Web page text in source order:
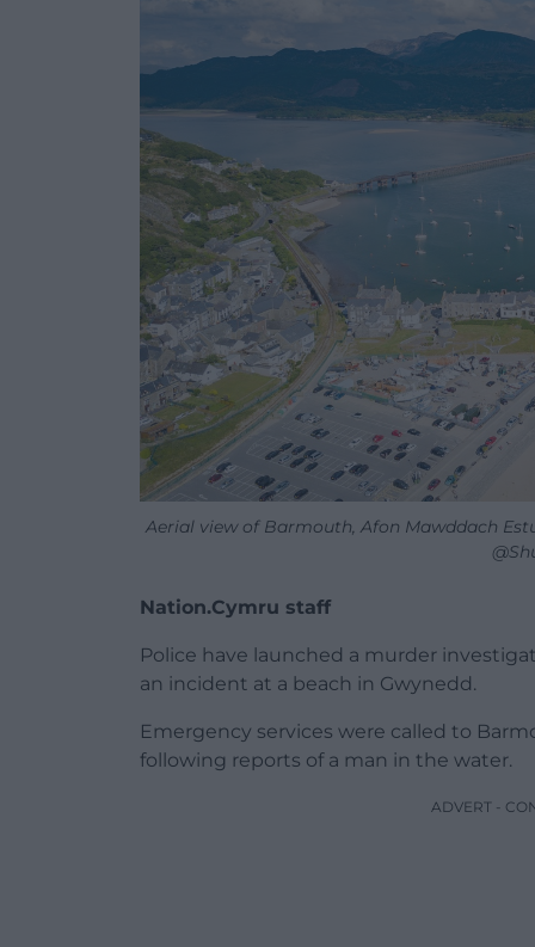
Aerial view of Barmouth, Afon Mawddach
Nation.Cymru staff
Police have launched a murder
an incident at a beach in Gwynedd.
Emergency services were called to
following reports of a man in the water.
ADVERT -